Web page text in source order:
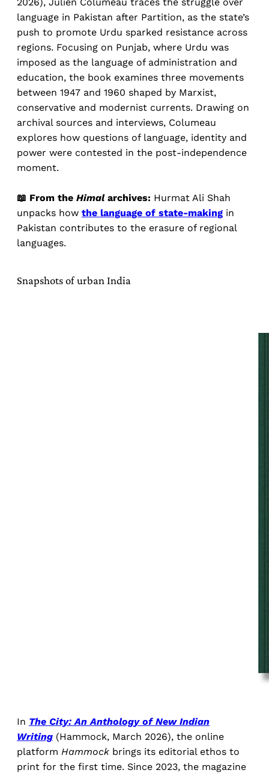
language in Pakistan after Partition, as the state’s
push to promote Urdu sparked resistance across
regions. Focusing on Punjab, where Urdu was
imposed as the language of administration and
education, the book examines three movements
between 1947 and 1960 shaped by Marxist,
conservative and modernist currents. Drawing on
archival sources and interviews, Columeau
explores how questions of language, identity and
power were contested in the post-independence
moment.
📖 From the Himalarchives: Hurmat Ali Shah
unpacks how the language of state-making in
Pakistan contributes to the erasure of regional
languages.
Snapshots of urban India
In The City: An Anthology of New Indian
Writing (Hammock, March 2026), the online
platform Hammock brings its editorial ethos to
print for the first time. Since 2023, the magazine